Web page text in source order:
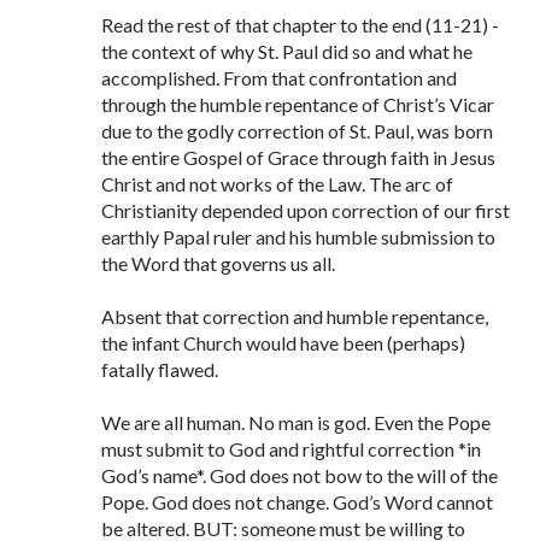
Read the rest of that chapter to the end (11-21) -
the context of why St. Paul did so and what he
accomplished. From that confrontation and
through the humble repentance of Christ’s Vicar
due to the godly correction of St. Paul, was born
the entire Gospel of Grace through faith in Jesus
Christ and not works of the Law. The arc of
Christianity depended upon correction of our first
earthly Papal ruler and his humble submission to
the Word that governs us all.
Absent that correction and humble repentance,
the infant Church would have been (perhaps)
fatally flawed.
We are all human. No man is god. Even the Pope
must submit to God and rightful correction *in
God’s name*. God does not bow to the will of the
Pope. God does not change. God’s Word cannot
be altered. BUT: someone must be willing to